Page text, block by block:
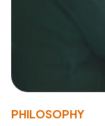
PHILOSOPHY